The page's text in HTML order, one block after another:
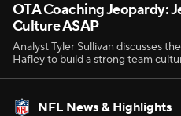
OTA Coaching Jeopardy:
Culture ASAP
Analyst Tyler Sullivan discusses
Hafley to build a strong team
NFL News & Highlights